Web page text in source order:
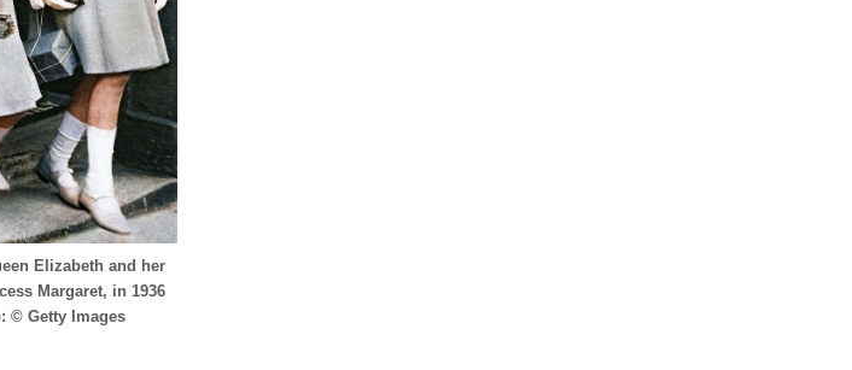
Elizabeth and her
Margaret, in 1936
© Getty Images